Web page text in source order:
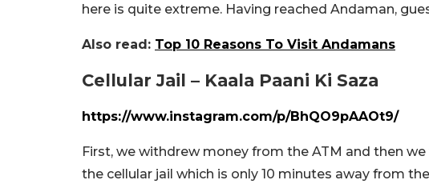
here is quite extreme. Having reached Andaman,
Also read: Top 10 Reasons To Visit Andamans
Cellular Jail – Kaala Paani Ki Saza
https://www.instagram.com/p/BhQO9pAAOt9/
First, we withdrew money from the ATM and then
the cellular jail which is only 10 minutes away from